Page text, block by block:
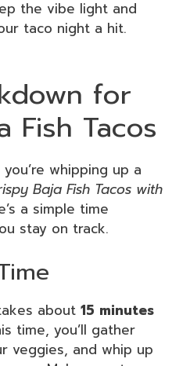
the vibe light and
taco night a hit.
for
Fish Tacos
whipping up a
Baja Fish Tacos with
a simple time
stay on track.
about 15 minutes
time, you’ll gather
veggies, and whip up